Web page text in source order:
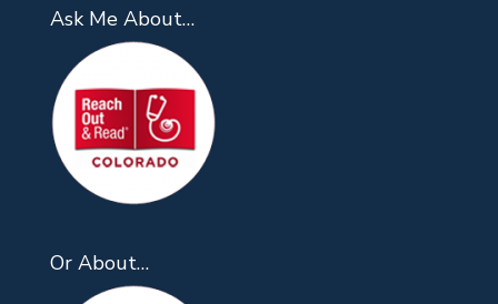
Ask Me About…
Or About…